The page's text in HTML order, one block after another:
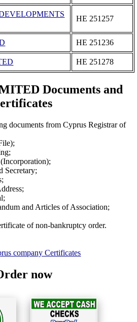
ΗΕ 251257
ΗΕ 251236
ΗΕ 251278
Documents and
documents from Cyprus Registrar of
Secretary;
and Articles of Association;
of non-bankruptcy order.
company Certificates
now